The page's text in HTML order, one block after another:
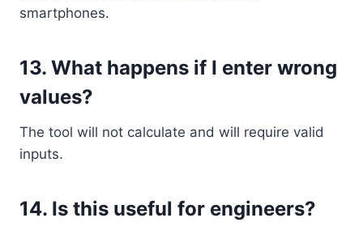
smartphones.
13. What happens if I enter wrong
values?
The tool will not calculate and will require valid
inputs.
14. Is this useful for engineers?